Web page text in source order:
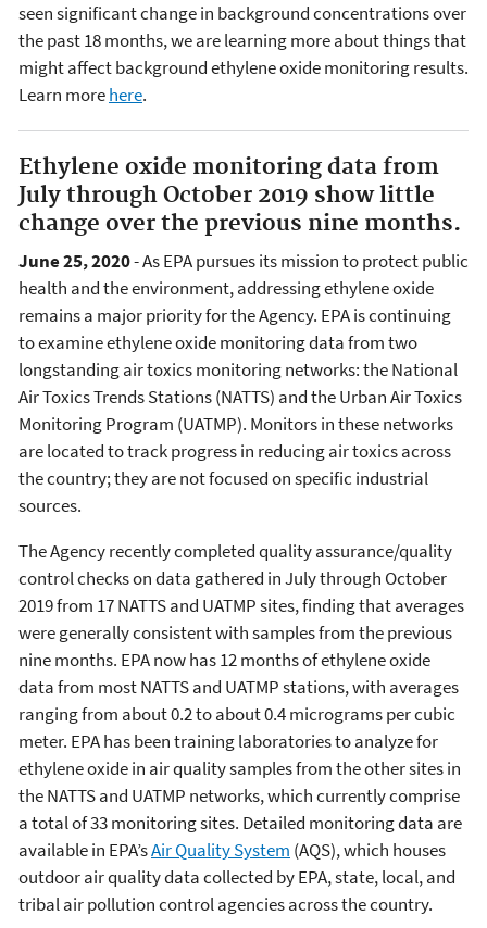
seen significant change in background concentrations over
the past 18 months, we are learning more about things that
might affect background ethylene oxide monitoring results.
Learn morehere.
Ethylene oxide monitoring data from
July through October 2019 show little
change over the previous nine months.
June 25, 2020- As EPA pursues its mission to protect public
health and the environment, addressing ethylene oxide
remains a major priority for the Agency. EPA is continuing
to examine ethylene oxide monitoring data from two
longstanding air toxics monitoring networks: the National
Air Toxics Trends Stations (NATTS) and the Urban Air Toxics
Monitoring Program (UATMP). Monitors in these networks
are located to track progress in reducing air toxics across
the country; they are not focused on specific industrial
sources.
The Agency recently completed quality assurance/quality
control checks on data gathered in July through October
2019 from 17 NATTS and UATMP sites, finding that averages
were generally consistent with samples from the previous
nine months. EPA now has 12 months of ethylene oxide
data from most NATTS and UATMP stations, with averages
ranging from about 0.2 to about 0.4 micrograms per cubic
meter. EPA has been training laboratories to analyze for
ethylene oxide in air quality samples from the other sites in
the NATTS and UATMP networks, which currently comprise
a total of 33 monitoring sites. Detailed monitoring data are
available in EPA’sAir Quality System (AQS), which houses
outdoor air quality data collected by EPA, state, local, and
tribal air pollution control agencies across the country.